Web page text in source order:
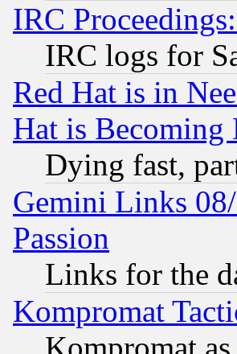
IRC
IRC logs for
Red Hat is in
Hat is
Dying fast,
Gemini Links
Passion
Links for the
Kompromat
Kompromat